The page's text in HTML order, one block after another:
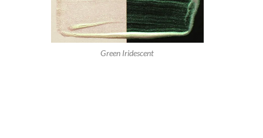
Green Iridescent